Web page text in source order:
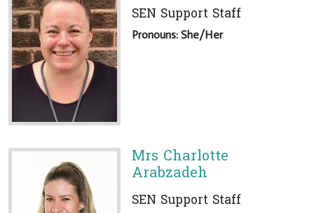
SEN Support Staff
Pronouns: She/Her
Mrs Charlotte
Arabzadeh
SEN Support Staff